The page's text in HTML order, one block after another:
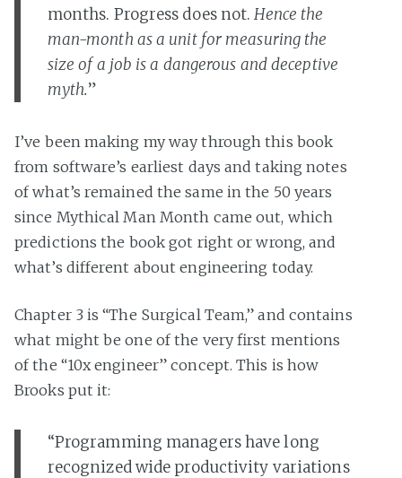
months. Progress does not.Hence the
man-month as a unit for measuring the
size of a job is a dangerous and deceptive
myth.”
I’ve been making my way through this book
from software’s earliest days and taking notes
of what’s remained the same in the 50 years
since Mythical Man Month came out, which
predictions the book got right or wrong, and
what’s different about engineering today.
Chapter 3 is “The Surgical Team,” and contains
what might be one of the very first mentions
of the “10x engineer” concept. This is how
Brooks put it:
“Programming managers have long
recognized wide productivity variations